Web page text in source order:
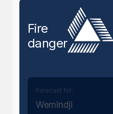
Fire
danger
Forecast for:
Wemindji